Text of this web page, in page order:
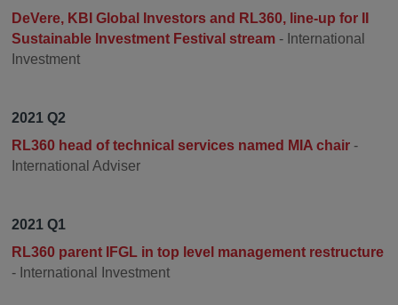
DeVere, KBI Global Investors and RL360, line-up for II
Sustainable Investment Festival stream - International
Investment
2021 Q2
RL360 head of technical services named MIA chair -
International Adviser
2021 Q1
RL360 parent IFGL in top level management restructure
- International Investment